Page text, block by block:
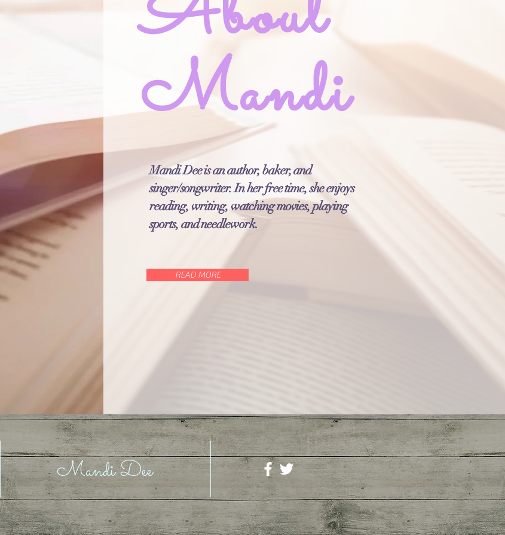
Mandi
Mandi Dee is an author, baker, and
singer/songwriter. In her free time, she enjoys
reading, writing, watching movies, playing
sports, and needlework.
READ MORE
Mandi Dee